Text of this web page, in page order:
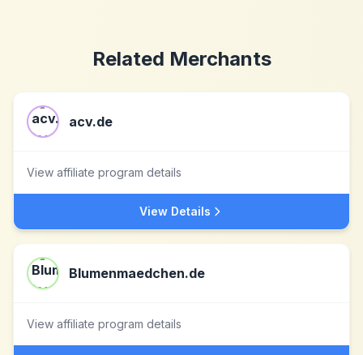
Related Merchants
acv.de
View affiliate program details
View Details
Blumenmaedchen.de
View affiliate program details